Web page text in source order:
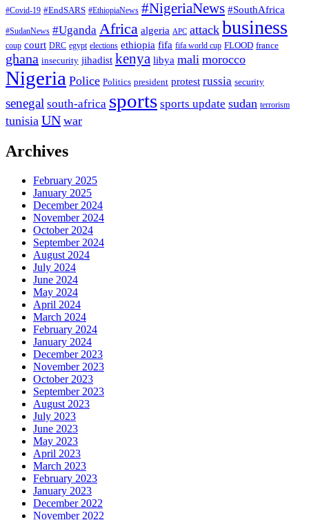
#Covid-19 #EndSARS #EthiopiaNews #NigeriaNews #SouthAfrica
#SudanNews #Uganda Africa algeria APC attack business
coup court DRC egypt elections ethiopia fifa fifa world cup FLOOD france
ghana insecurity jihadist kenya libya mali morocco
Nigeria Police Politics president protest russia security
senegal south-africa sports sports update sudan terrorism
tunisia UN war
Archives
February 2025
January 2025
December 2024
November 2024
October 2024
September 2024
August 2024
July 2024
June 2024
May 2024
April 2024
March 2024
February 2024
January 2024
December 2023
November 2023
October 2023
September 2023
August 2023
July 2023
June 2023
May 2023
April 2023
March 2023
February 2023
January 2023
December 2022
November 2022